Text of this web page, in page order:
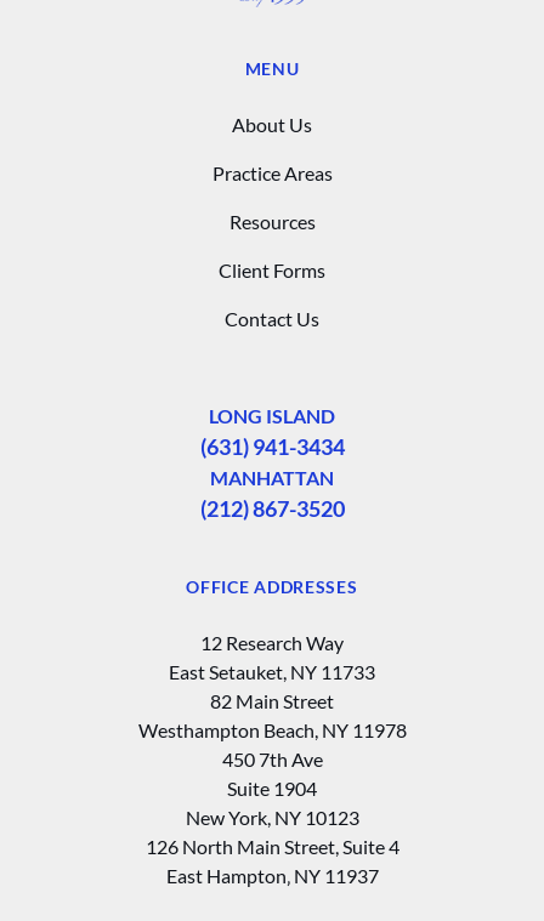
MENU
About Us
Practice Areas
Resources
Client Forms
Contact Us
LONG ISLAND
(631) 941-3434
MANHATTAN
(212) 867-3520
OFFICE ADDRESSES
12 Research Way
East Setauket, NY 11733
82 Main Street
Westhampton Beach, NY 11978
450 7th Ave
Suite 1904
New York, NY 10123
126 North Main Street, Suite 4
East Hampton‚ NY 11937